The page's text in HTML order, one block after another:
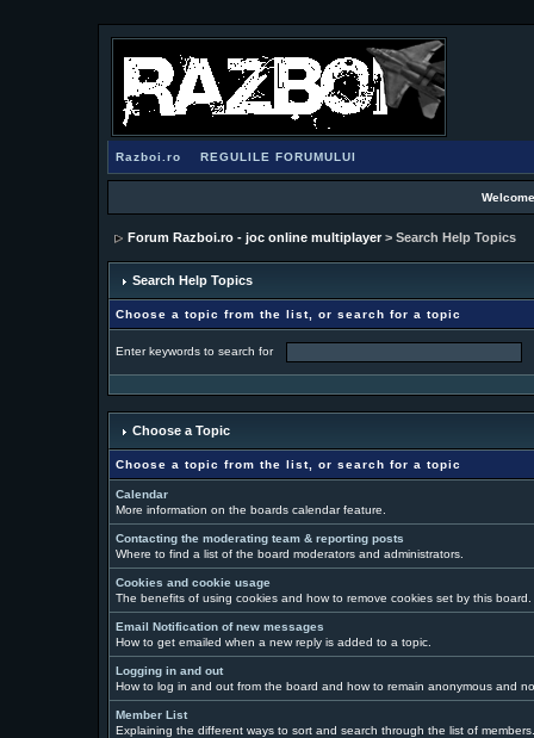
Razboi.ro REGULILE FORUMULUI
Forum Razboi.ro - joc online multiplayer> Search Help Topics
Search Help Topics
Choose a topic from the list, or search for a topic
Enter keywords to search for
Choose a Topic
Choose a topic from the list, or search for a topic
Calendar
More information on the boards calendar feature.
Contacting the moderating team & reporting posts
Where to find a list of the board moderators and administrators.
Cookies and cookie usage
The benefits of using cookies and how to remove cookies set by this board.
Email Notification of new messages
How to get emailed when a new reply is added to a topic.
Logging in and out
How to log in and out from the board and how to remain anonymous and
Member List
Explaining the different ways to sort and search through the list of members.